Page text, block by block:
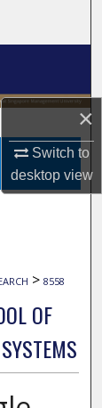
×
Switch to
desktopview
> 8558
OF